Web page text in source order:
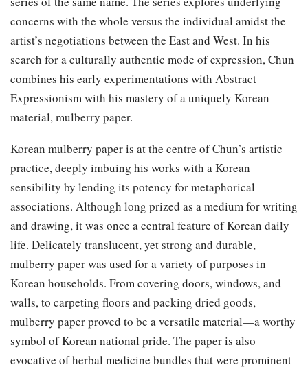
concerns with the whole versus the individual amidst the
artist’s negotiations between the East and West. In his
search for a culturally authentic mode of expression, Chun
combines his early experimentations with Abstract
Expressionism with his mastery of a uniquely Korean
material, mulberry paper.
Korean mulberry paper is at the centre of Chun’s artistic
practice, deeply imbuing his works with a Korean
sensibility by lending its potency for metaphorical
associations. Although long prized as a medium for writing
and drawing, it was once a central feature of Korean daily
life. Delicately translucent, yet strong and durable,
mulberry paper was used for a variety of purposes in
Korean households. From covering doors, windows, and
walls, to carpeting floors and packing dried goods,
mulberry paper proved to be a versatile material—a worthy
symbol of Korean national pride. The paper is also
evocative of herbal medicine bundles that were prominent